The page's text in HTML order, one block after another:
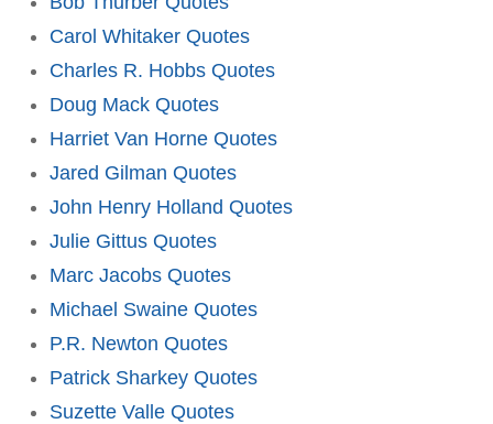
Carol Whitaker Quotes
Charles R. Hobbs Quotes
Doug Mack Quotes
Harriet Van Horne Quotes
Jared Gilman Quotes
John Henry Holland Quotes
Julie Gittus Quotes
Marc Jacobs Quotes
Michael Swaine Quotes
P.R. Newton Quotes
Patrick Sharkey Quotes
Suzette Valle Quotes